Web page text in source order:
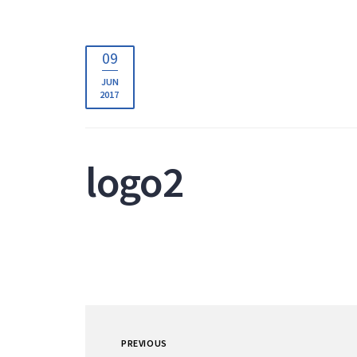
09
JUN
2017
logo2
PREVIOUS